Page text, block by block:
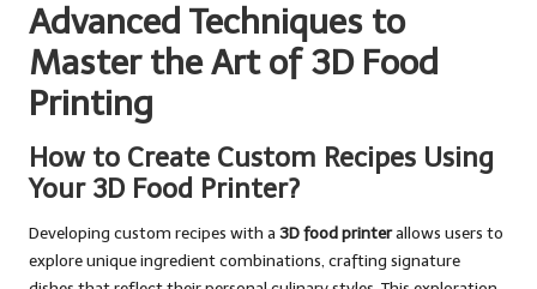
Advanced Techniques to
Master the Art of 3D Food
Printing
How to Create Custom Recipes Using
Your 3D Food Printer?
Developing custom recipes with a 3D food printerallows users to
explore unique ingredient combinations, crafting signature